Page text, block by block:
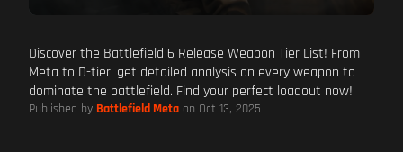
Discover the Battlefield 6 Release Weapon Tier List! From
Meta to D-tier, get detailed analysis on every weapon to
dominate the battlefield. Find your perfect loadout now!
Published by Battlefield Meta on Oct 13, 2025